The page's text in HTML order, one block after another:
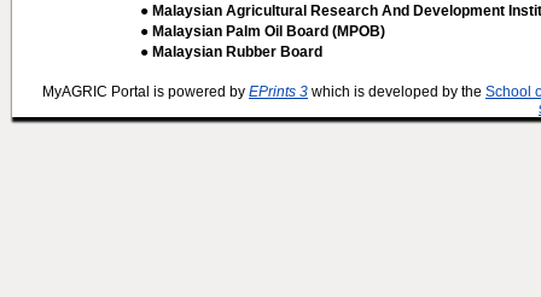
● Malaysian Agricultural Research And Development
● Malaysian Palm Oil Board (MPOB)
● Malaysian Rubber Board
MyAGRIC Portal is powered by EPrints 3 which is developed by the School